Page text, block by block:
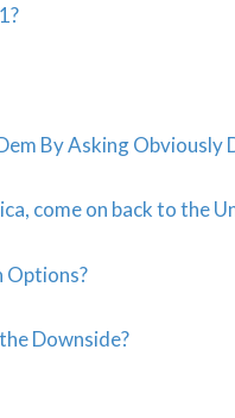
By Asking Obviously
come on back to the
Options?
Downside?